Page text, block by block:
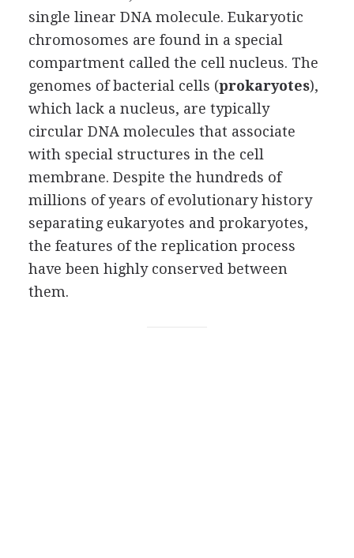
single linear DNA molecule. Eukaryotic
chromosomes are found in a special
compartment called the cell nucleus. The
genomes of bacterial cells (prokaryotes),
which lack a nucleus, are typically
circular DNA molecules that associate
with special structures in the cell
membrane. Despite the hundreds of
millions of years of evolutionary history
separating eukaryotes and prokaryotes,
the features of the replication process
have been highly conserved between
them.